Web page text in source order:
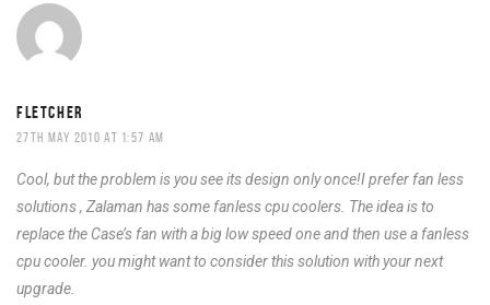
FLETCHER
27TH MAY 2010 AT 1:57 AM
Cool, but the problem is you see its design only once!I prefer fan less
solutions , Zalaman has some fanless cpu coolers. The idea is to
replace the Case’s fan with a big low speed one and then use a fanless
cpu cooler. you might want to consider this solution with your next
upgrade.